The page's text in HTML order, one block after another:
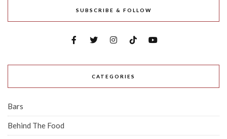
SUBSCRIBE & FOLLOW
CATEGORIES
Bars
Behind The Food